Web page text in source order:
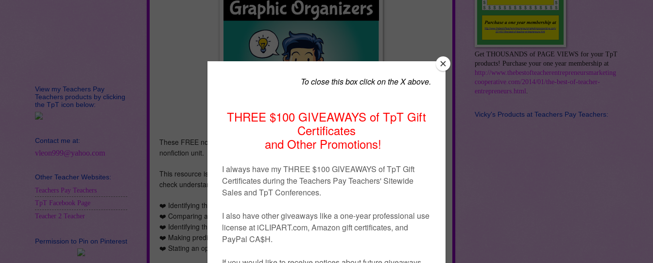
These FREE nonfiction graphic organizers will help your students to think critically about any
nonfiction unit.
This resource is packed full of a wide variety of graphic organizers to practice reading and
check understanding of nonfiction units. It includes the following:
❤️ Identifying the main idea and supporting details
❤️ Comparing and Contrasting
❤️ Identifying the Author's Purpose
❤️ Making predictions before reading
❤️ Stating an opinion after reading
View my Teachers Pay
Teachers products by clicking
the TpT icon below:
Contact me at:
vleon999@yahoo.com
Other Teacher Websites:
Teachers Pay Teachers
TpT Facebook Page
Teacher 2 Teacher
Permission to Pin on Pinterest
Get THOUSANDS of PAGE VIEWS for your TpT
products! Purchase your one year membership at
http://www.thebestofteacherentrepreneursmarketing
cooperative.com/2014/01/the-best-of-teacher-
entrepreneurs.html .
Vicky's Products at Teachers Pay Teachers: